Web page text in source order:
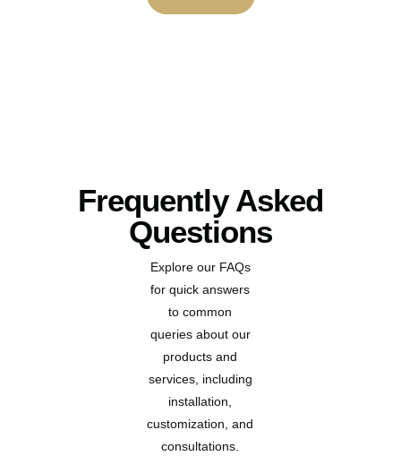
Frequently Asked
Questions
Explore our FAQs
for quick answers
to common
queries about our
products and
services, including
installation,
customization, and
consultations.